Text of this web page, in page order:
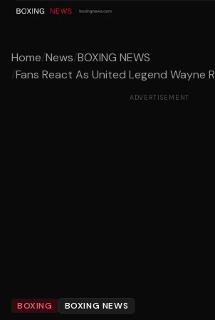
Home/News/BOXING NEWS
/Fans React As United Legend Wayne
ADVERTISEMENT
BOXING BOXING NEWS